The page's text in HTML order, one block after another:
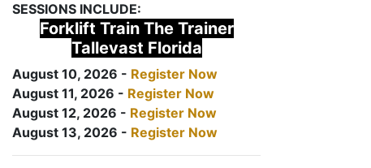
SESSIONS INCLUDE:
Forklift Train The Trainer
Tallevast Florida
August 10, 2026 - Register Now
August 11, 2026 - Register Now
August 12, 2026 - Register Now
August 13, 2026 - Register Now